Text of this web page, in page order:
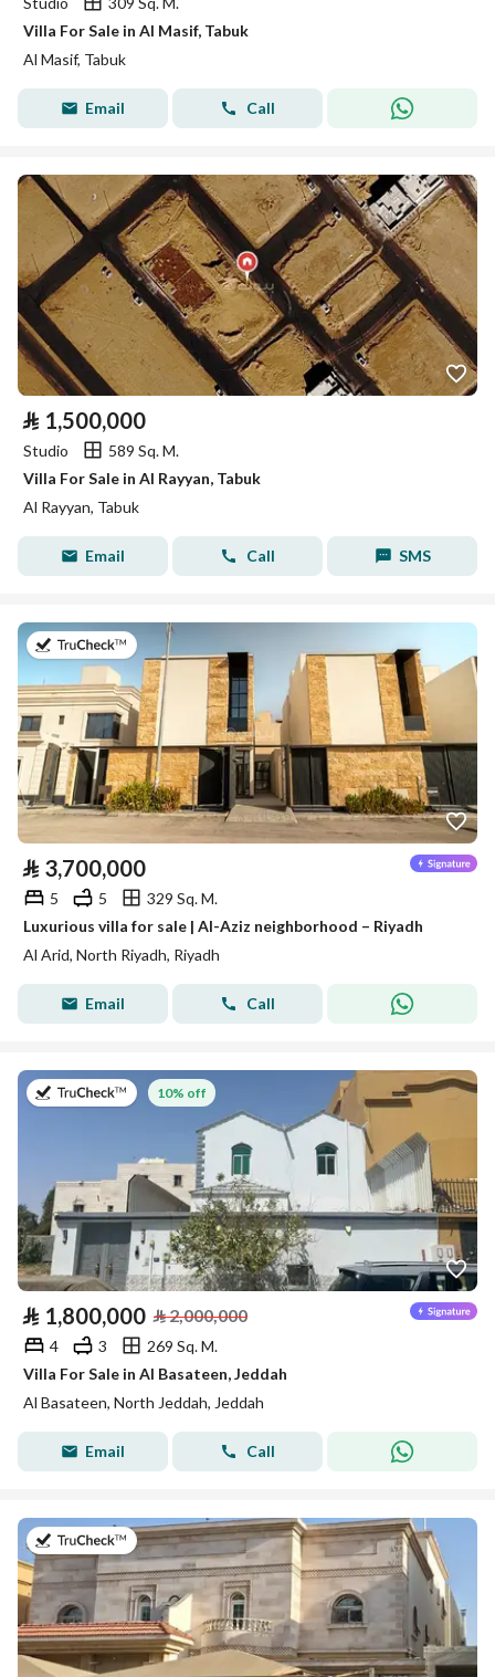
Villa For Sale in Al Masif, Tabuk
Al Masif, Tabuk
Email Call
⃁ 1,500,000
Studio
589 Sq. M.
Villa For Sale in Al Rayyan, Tabuk
Al Rayyan, Tabuk
Email Call SMS
on 27th of July 2026
⃁ 3,700,000
5 5
329 Sq. M.
Luxurious villa for sale | Al-Aziz neighborhood – Riyadh
Al Arid, North Riyadh, Riyadh
Email Call
on 27th of July 2026
10% off
⃁ 1,800,000 ⃁2,000,000
4 3
269 Sq. M.
Villa For Sale in Al Basateen, Jeddah
Al Basateen, North Jeddah, Jeddah
Email Call
on 27th of July 2026